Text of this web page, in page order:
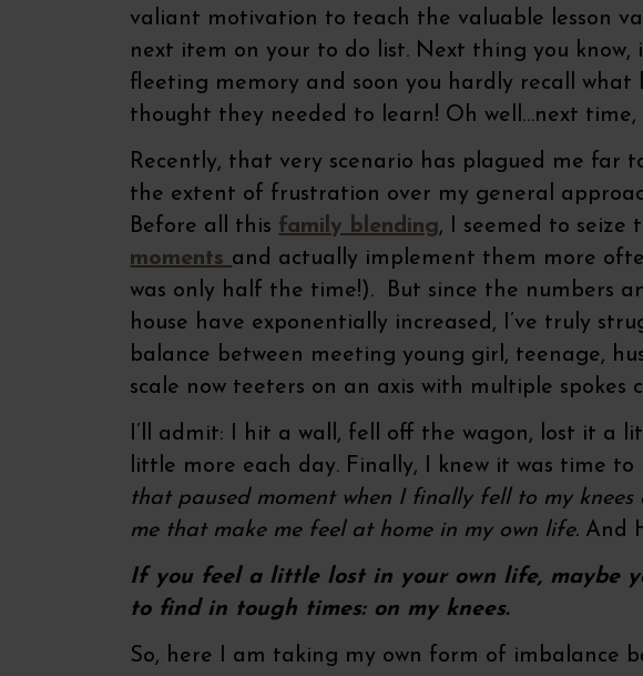
valiant motivation to teach the valuable lesson
next item on your to do list. Next thing you know,
fleeting memory and soon you hardly recall what
thought they needed to learn! Oh well…next time,
Recently, that very scenario has plagued me far
the extent of frustration over my general
Before all this family blending, I seemed to seize
moments and actually implement them more
was only half the time!). But since the numbers
house have exponentially increased, I’ve truly
balance between meeting young girl, teenage,
scale now teeters on an axis with multiple
I’ll admit: I hit a wall, fell off the wagon, lost it a
little more each day. Finally, I knew it was time
that paused moment when I finally fell to my
me that make me feel at home in my own life. And
If you feel a little lost in your own life, maybe
to find in tough times: on my knees.
So, here I am taking my own form of imbalance